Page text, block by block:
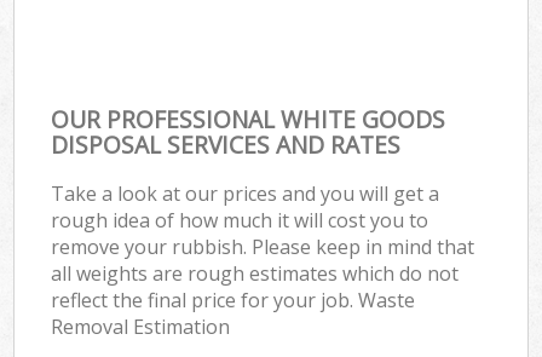
OUR PROFESSIONAL WHITE GOODS
DISPOSAL SERVICES AND RATES
Take a look at our prices and you will get a
rough idea of how much it will cost you to
remove your rubbish. Please keep in mind that
all weights are rough estimates which do not
reflect the final price for your job. Waste
Removal Estimation